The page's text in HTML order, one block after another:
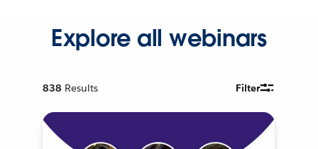
Explore all webinars
838 Results Filter